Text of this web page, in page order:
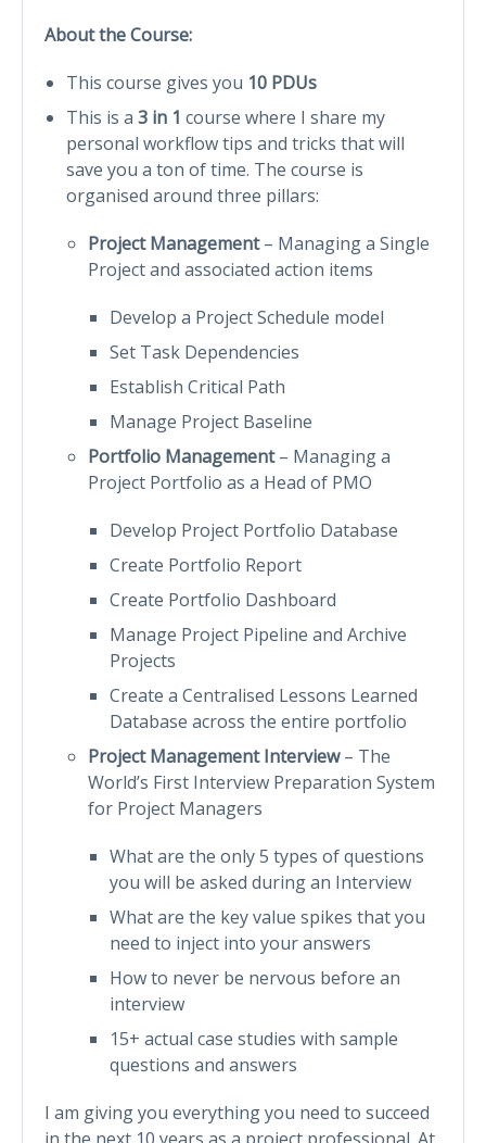
About the Course:
This course gives you 10 PDUs
This is a 3 in 1 course where I share my
personal workflow tips and tricks that will
save you a ton of time. The course is
organised around three pillars:
Project Management– Managing a Single
Project and associated action items
Develop a Project Schedule model
Set Task Dependencies
Establish Critical Path
Manage Project Baseline
Portfolio Management– Managing a
Project Portfolio as a Head of PMO
Develop Project Portfolio Database
Create Portfolio Report
Create Portfolio Dashboard
Manage Project Pipeline and Archive
Projects
Create a Centralised Lessons Learned
Database across the entire portfolio
Project Management Interview– The
World’s First Interview Preparation System
for Project Managers
What are the only 5 types of questions
you will be asked during an Interview
What are the key value spikes that you
need to inject into your answers
How to never be nervous before an
interview
15+ actual case studies with sample
questions and answers
I am giving you everything you need to succeed